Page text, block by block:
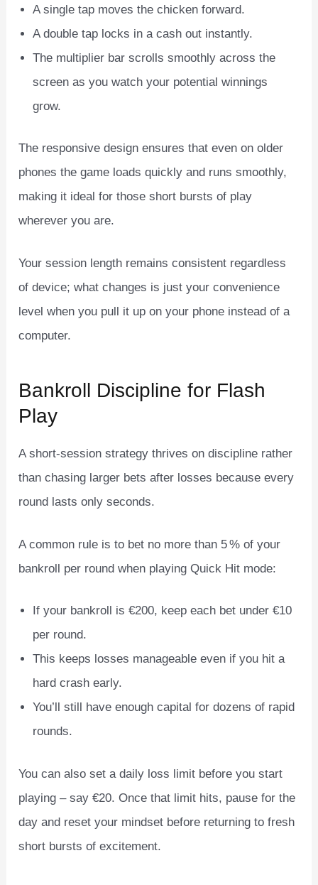
A single tap moves the chicken forward.
A double tap locks in a cash out instantly.
The multiplier bar scrolls smoothly across the
screen as you watch your potential winnings
grow.
The responsive design ensures that even on older
phones the game loads quickly and runs smoothly,
making it ideal for those short bursts of play
wherever you are.
Your session length remains consistent regardless
of device; what changes is just your convenience
level when you pull it up on your phone instead of a
computer.
Bankroll Discipline for Flash
Play
A short‑session strategy thrives on discipline rather
than chasing larger bets after losses because every
round lasts only seconds.
A common rule is to bet no more than 5 % of your
bankroll per round when playing Quick Hit mode:
If your bankroll is €200, keep each bet under €10
per round.
This keeps losses manageable even if you hit a
hard crash early.
You’ll still have enough capital for dozens of rapid
rounds.
You can also set a daily loss limit before you start
playing – say €20. Once that limit hits, pause for the
day and reset your mindset before returning to fresh
short bursts of excitement.